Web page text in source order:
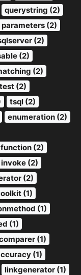
querystring (2)
parameters (2)
(2)
(2)
(2)
(2)
tsql (2)
enumeration (2)
function (2)
invoke (2)
(2)
(1)
(1)
(1)
(1)
(1)
linkgenerator (1)